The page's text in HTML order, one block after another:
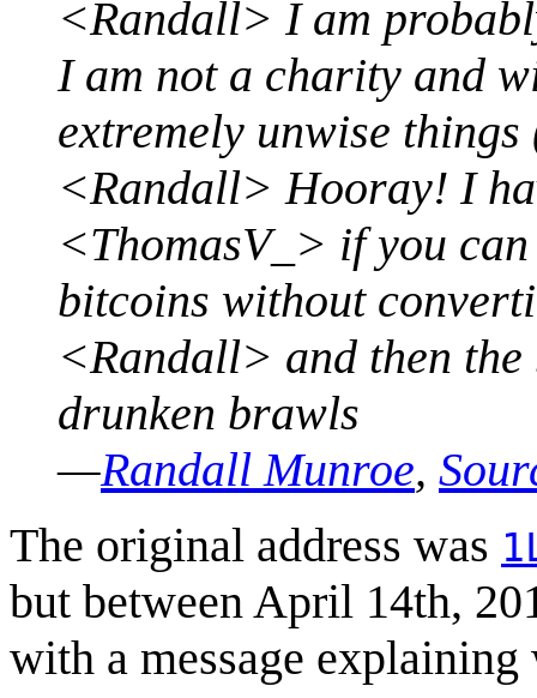
<Randall> I am
I am not a charity and
extremely unwise
<Randall> Hooray! I
<ThomasV_> if you
bitcoins without
<Randall> and then
drunken brawls
—Randall Munroe,
The original address was
but between April 14th,
with a message